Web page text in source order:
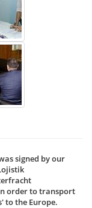
signed by our
order to transport
to the Europe.